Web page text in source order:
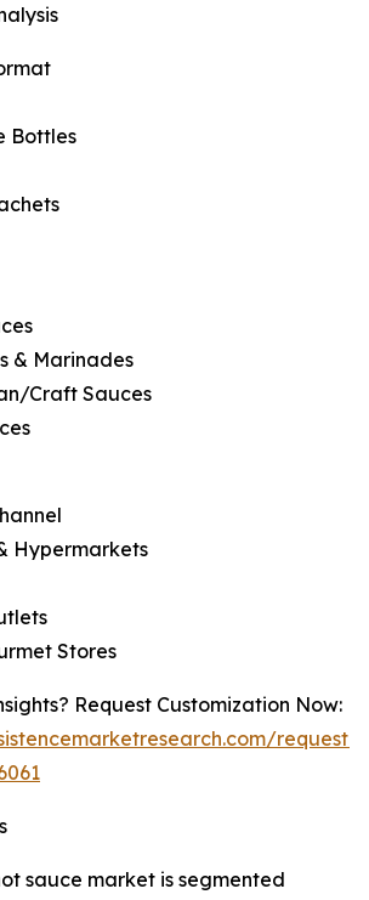
Bottles
& Marinades
Craft Sauces
Hypermarkets
Stores
Request Customization Now:
request-
sauce market is segmented